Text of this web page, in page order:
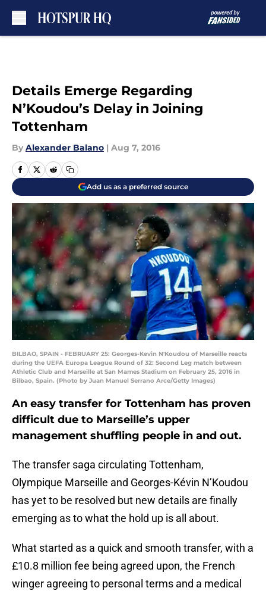
Details Emerge Regarding
N’Koudou’s Delay in Joining
Tottenham
By Alexander Balano | Aug 7, 2016
Add us as a preferred source
BILBAO, SPAIN - FEBRUARY 25: Georges-Kevin N'Koudou of Marseille reacts
during the UEFA Europa League Round of 32: Second Leg match between
Athletic Club and Marseille at San Mames Stadium on February 25, 2016 in
Bilbao, Spain. (Photo by Juan Manuel Serrano Arce/Getty Images)
An easy transfer for Tottenham has proven
difficult due to Marseille’s upper
management shuffling people in and out.
The transfer saga circulating Tottenham,
Olympique Marseille and Georges-Kévin N’Koudou
has yet to be resolved but new details are finally
emerging as to what the hold up is all about.
What started as a quick and smooth transfer, with a
£10.8 million fee being agreed upon, the French
winger agreeing to personal terms and a medical